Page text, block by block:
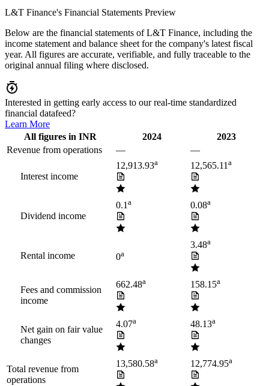
L&T Finance's Financial Statements Preview
Below are the financial statements of L&T Finance, including the
income statement and balance sheet for the company's latest fiscal
year. All figures are accurate, verifiable, and fully traceable to the
original annual filing where disclosed.
Interested in getting early access to our real-time standardized
financial datafeed?
Learn More
All figures in INR
2024
2023
Revenue from operations
— —
Interest income
12,913.93a 12,565.11a
Dividend income
0.1a 0.08a
Rental income 0a
3.48a
Fees and commission
income
662.48a 158.15a
Net gain on fair value
changes
4.07a 48.13a
Total revenue from
operations
13,580.58a 12,774.95a